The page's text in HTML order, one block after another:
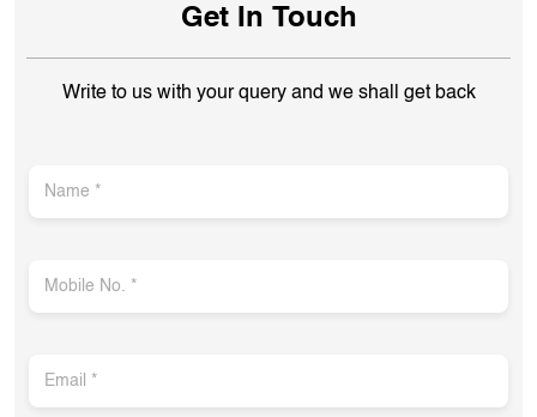
Get In Touch
Write to us with your query and we shall get back